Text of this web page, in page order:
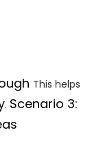
This helps
. Scenario 3: